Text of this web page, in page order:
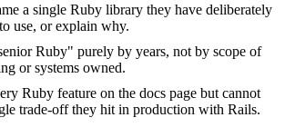
a single Ruby library they have deliberately
use, or explain why.
Ruby" purely by years, not by scope of
or systems owned.
Ruby feature on the docs page but cannot
trade-off they hit in production with Rails.